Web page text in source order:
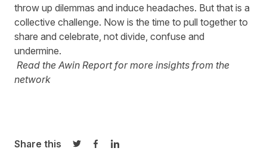
throw up dilemmas and induce headaches. But that is a
collective challenge. Now is the time to pull together to
share and celebrate, not divide, confuse and
undermine.
Read the Awin Reportfor more insights from the
network
Share this